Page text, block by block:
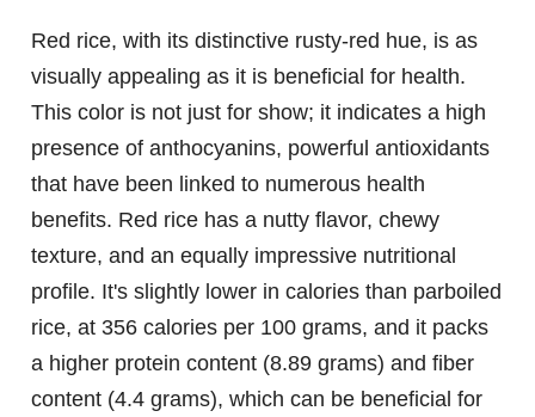
Red rice, with its distinctive rusty-red hue, is as
visually appealing as it is beneficial for health.
This color is not just for show; it indicates a high
presence of anthocyanins, powerful antioxidants
that have been linked to numerous health
benefits. Red rice has a nutty flavor, chewy
texture, and an equally impressive nutritional
profile. It's slightly lower in calories than parboiled
rice, at 356 calories per 100 grams, and it packs
a higher protein content (8.89 grams) and fiber
content (4.4 grams), which can be beneficial for